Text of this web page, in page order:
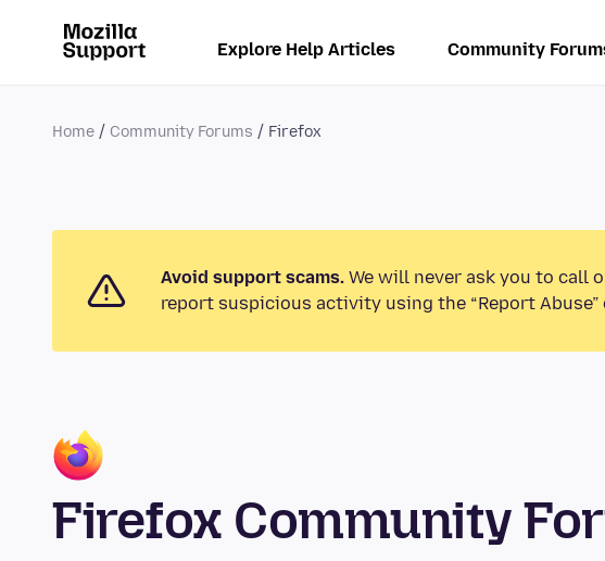
Explore Help Articles Community
Home Community Forums Firefox
Avoid support scams. We will never ask you to call
report suspicious activity using the “Report Abuse”
Firefox Community